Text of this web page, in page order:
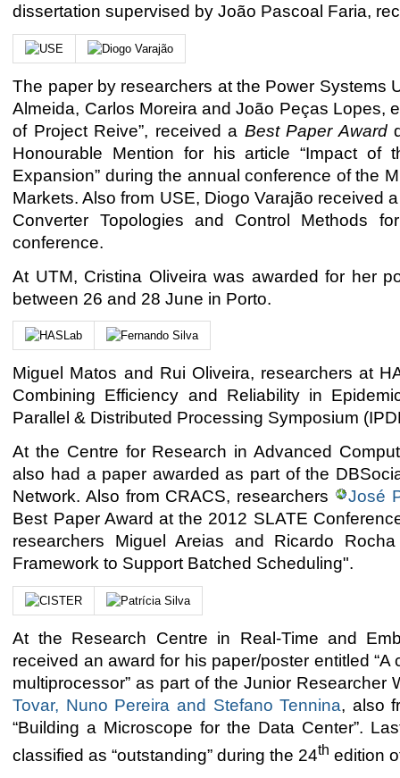
dissertation supervised by João Pascoal Faria,
The paper by researchers at the Power Systems
Almeida, Carlos Moreira and João Peças Lopes,
of Project Reive”, received a Best Paper Award
Honourable Mention for his article “Impact of
Expansion” during the annual conference of the
Markets. Also from USE, Diogo Varajão received
Converter Topologies and Control Methods
conference.
At UTM, Cristina Oliveira was awarded for her
between 26 and 28 June in Porto.
Miguel Matos and Rui Oliveira, researchers at
Combining Efficiency and Reliability in
Parallel & Distributed Processing Symposium
At the Centre for Research in Advanced
also had a paper awarded as part of the
Network. Also from CRACS, researchers
José
Best Paper Award at the 2012 SLATE
researchers Miguel Areias and Ricardo
Framework to Support Batched Scheduling".
At the Research Centre in Real-Time and
received an award for his paper/poster entitled
multiprocessor” as part of the Junior
Tovar, Nuno Pereira and Stefano Tennina, also
“Building a Microscope for the Data Center”.
classified as “outstanding” during the 24th edition